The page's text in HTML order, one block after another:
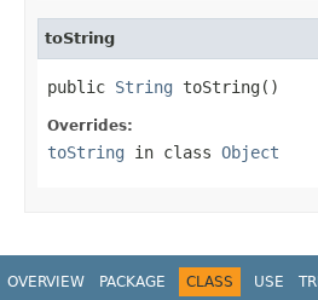
toString
public String toString()
Overrides:
toString in class Object
OVERVIEW PACKAGE CLASS USE